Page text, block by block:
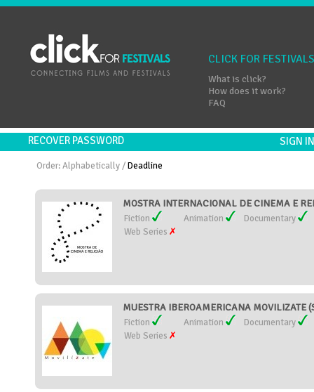
CLICK FOR FESTIVALS
What is click?
How does it work?
FAQ
RECOVER PASSWORD SIGN
Order:Alphabetically /Deadline
MOSTRA INTERNACIONAL DE CINEMA E
Fiction Animation
Documentary
Web Series
MUESTRA IBEROAMERICANA MOVILIZATE
Fiction Animation
Documentary
Web Series